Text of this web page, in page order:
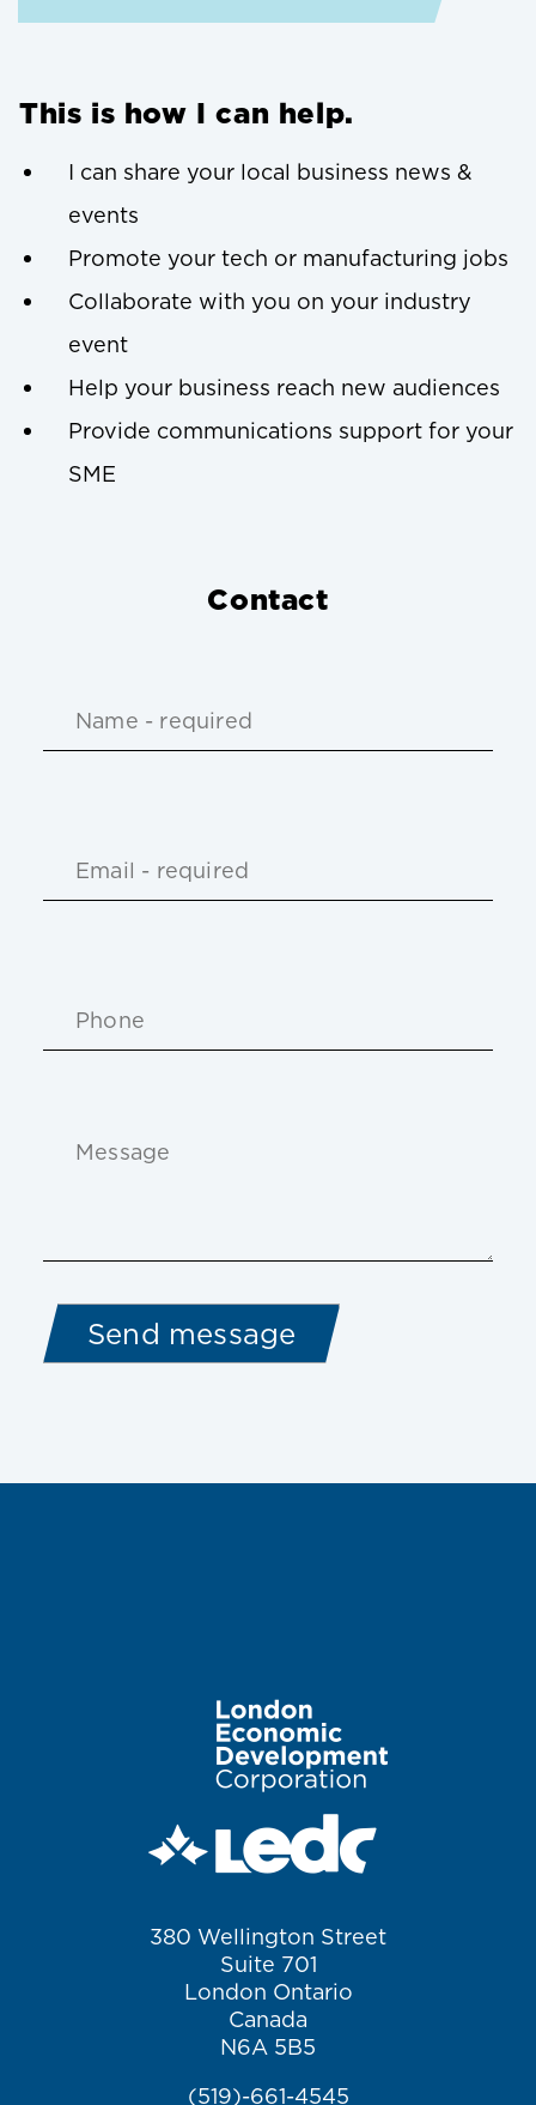
This is how I can help.
I can share your local business news &
events
Promote your tech or manufacturing jobs
Collaborate with you on your industry
event
Help your business reach new audiences
Provide communications support for your
SME
Contact
380 Wellington Street
Suite 701
London Ontario
Canada
N6A 5B5
(519)-661-4545